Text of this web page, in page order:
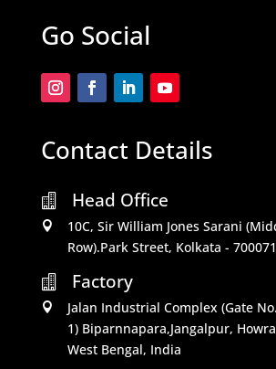
Go Social
Contact Details
 Head Office

10C, Sir William Jones Sarani
Row).Park Street, Kolkata -

Factory

Jalan Industrial Complex (Gate
1) Biparnnapara,Jangalpur,
West Bengal, India